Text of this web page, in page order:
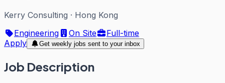
Kerry Consulting · Hong Kong
Engineering
On Site
Full-time
Apply
Get weekly jobs sent to your inbox
Job Description